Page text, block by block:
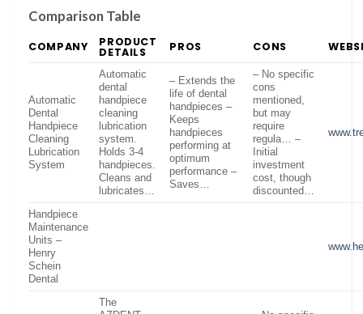
Comparison Table
COMPANY PRODUCT
DETAILS PROS CONS
Automatic
Dental
Handpiece
Cleaning
Lubrication
System
Automatic
dental
handpiece
cleaning
lubrication
system.
Holds 3-4
handpieces.
Cleans and
lubricates…
– Extends the
life of dental
handpieces –
Keeps
handpieces
performing at
optimum
performance –
Saves…
– No specific
cons
mentioned,
but may
require
regula… –
Initial
investment
cost, though
discounted…
Handpiece
Maintenance
Units –
Henry
Schein
Dental
The